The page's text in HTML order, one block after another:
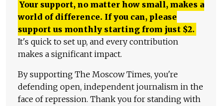
Your support, no matter how small, makes a
world of difference. If you can, please
support us monthly starting from just $2.
It's quick to set up, and every contribution
makes a significant impact.
By supporting The Moscow Times, you're
defending open, independent journalism in the
face of repression. Thank you for standing with